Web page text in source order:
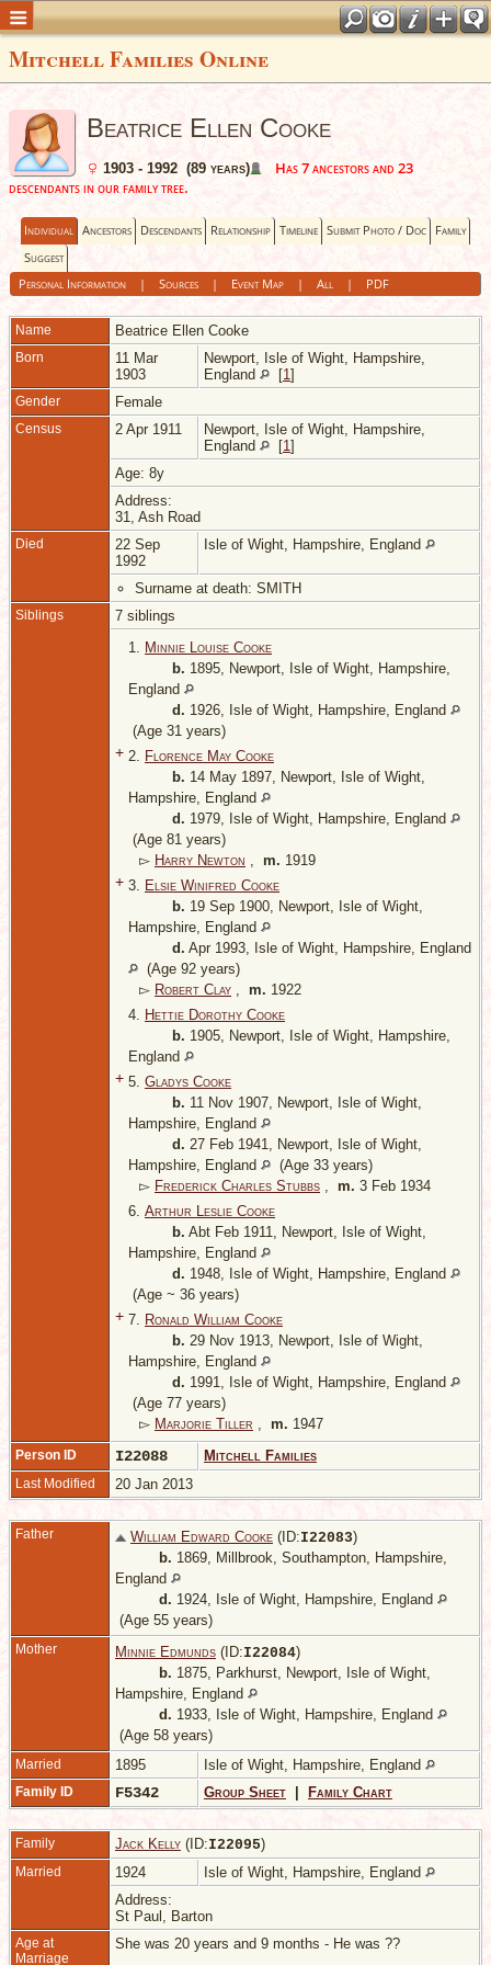
Mitchell Families Online
Beatrice Ellen Cooke
1903 - 1992 (89 years)
Has 7 ancestors and 23
descendants in our family tree.
Individual Ancestors Descendants Relationship Timeline Submit Photo / Doc Family
Suggest
Personal Information| Sources| Event Map| All| PDF
Name Beatrice Ellen Cooke
Born
11 Mar
1903
Newport, Isle of Wight, Hampshire,
England
[1]
Gender Female
Census 2 Apr 1911
Newport, Isle of Wight, Hampshire,
England
[1]
Age: 8y
Address:
31, Ash Road
Died
22 Sep
1992
Isle of Wight, Hampshire, England
Surname at death: SMITH
Siblings
7 siblings
1. Minnie Louise Cooke
b. 1895, Newport, Isle of Wight, Hampshire,
England
d. 1926, Isle of Wight, Hampshire, England
(Age 31 years)
+ 2. Florence May Cooke
b. 14 May 1897, Newport, Isle of Wight,
Hampshire, England
d. 1979, Isle of Wight, Hampshire, England
(Age 81 years)
▻ Harry Newton , m. 1919
+ 3. Elsie Winifred Cooke
b. 19 Sep 1900, Newport, Isle of Wight,
Hampshire, England
d. Apr 1993, Isle of Wight, Hampshire, England
(Age 92 years)
▻ Robert Clay , m. 1922
4. Hettie Dorothy Cooke
b. 1905, Newport, Isle of Wight, Hampshire,
England
+ 5. Gladys Cooke
b. 11 Nov 1907, Newport, Isle of Wight,
Hampshire, England
d. 27 Feb 1941, Newport, Isle of Wight,
Hampshire, England
(Age 33 years)
▻ Frederick Charles Stubbs , m. 3 Feb 1934
6. Arthur Leslie Cooke
b. Abt Feb 1911, Newport, Isle of Wight,
Hampshire, England
d. 1948, Isle of Wight, Hampshire, England
(Age ~ 36 years)
+ 7. Ronald William Cooke
b. 29 Nov 1913, Newport, Isle of Wight,
Hampshire, England
d. 1991, Isle of Wight, Hampshire, England
(Age 77 years)
▻ Marjorie Tiller , m. 1947
Person ID I22088 Mitchell Families
Last Modified 20 Jan 2013
Father William Edward Cooke (ID:I22083)
b. 1869, Millbrook, Southampton, Hampshire,
England
d. 1924, Isle of Wight, Hampshire, England
(Age 55 years)
Mother Minnie Edmunds (ID:I22084)
b. 1875, Parkhurst, Newport, Isle of Wight,
Hampshire, England
d. 1933, Isle of Wight, Hampshire, England
(Age 58 years)
Married 1895 Isle of Wight, Hampshire, England
Family ID F5342 Group Sheet Family Chart
Family Jack Kelly (ID:I22095)
Married 1924
Isle of Wight, Hampshire, England
Address:
St Paul, Barton
Age at
Marriage
She was 20 years and 9 months - He was ??